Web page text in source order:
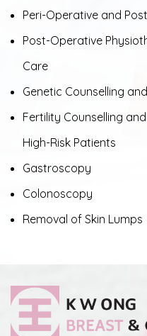
Peri-Operative and
Post-Operative
Care
Genetic Counselling
Fertility Counselling
High-Risk Patients
Gastroscopy
Colonoscopy
Removal of Skin Lumps